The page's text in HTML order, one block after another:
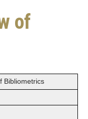
of
Bibliometrics